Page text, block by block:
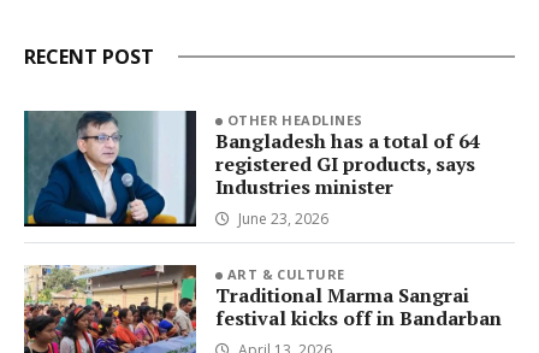
RECENT POST
OTHER HEADLINES
Bangladesh has a total of 64
registered GI products, says
Industries minister
June 23, 2026
ART & CULTURE
Traditional Marma Sangrai
festival kicks off in Bandarban